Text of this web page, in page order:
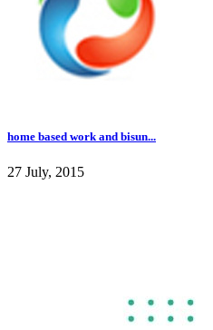
home based work and bisun...
27 July, 2015